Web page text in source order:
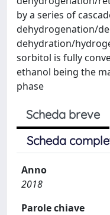
by a series of
dehydrogenation/
dehydration/
sorbitol is fully
ethanol being the
phase
Scheda breve
Scheda
Anno
2018
Parole chiave